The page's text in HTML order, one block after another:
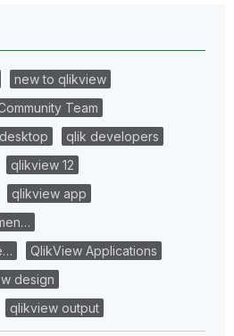
new to qlikview
Team
qlik developers
qlikview 12
qlikview app
QlikView Applications
design
qlikview output